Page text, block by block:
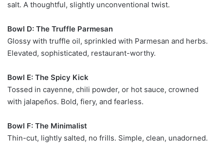
salt. A thoughtful, slightly unconventional twist.
Bowl D: The Truffle Parmesan
Glossy with truffle oil, sprinkled with Parmesan and herbs.
Elevated, sophisticated, restaurant-worthy.
Bowl E: The Spicy Kick
Tossed in cayenne, chili powder, or hot sauce, crowned
with jalapeños. Bold, fiery, and fearless.
Bowl F: The Minimalist
Thin-cut, lightly salted, no frills. Simple, clean, unadorned.